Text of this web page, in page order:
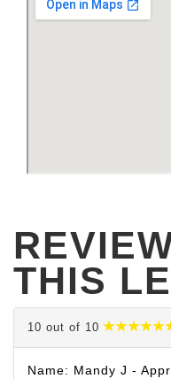
THIS
10 out of 10
Name: Mandy J -